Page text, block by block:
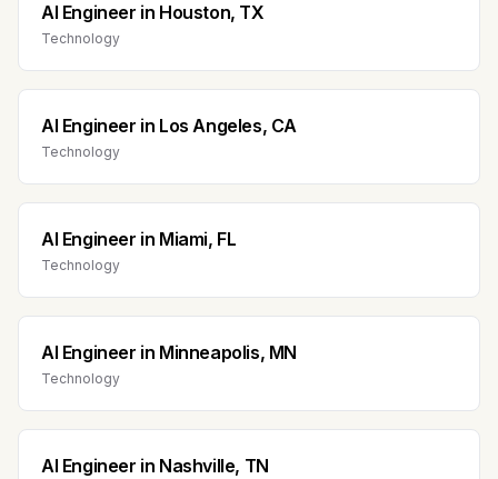
AI Engineer in Houston, TX
Technology
AI Engineer in Los Angeles, CA
Technology
AI Engineer in Miami, FL
Technology
AI Engineer in Minneapolis, MN
Technology
AI Engineer in Nashville, TN